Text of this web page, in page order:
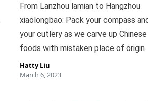
From Lanzhou lamian to Hangzhou
xiaolongbao: Pack your compass
your cutlery as we carve up Chinese
foods with mistaken place of origin
Hatty Liu
March 6, 2023